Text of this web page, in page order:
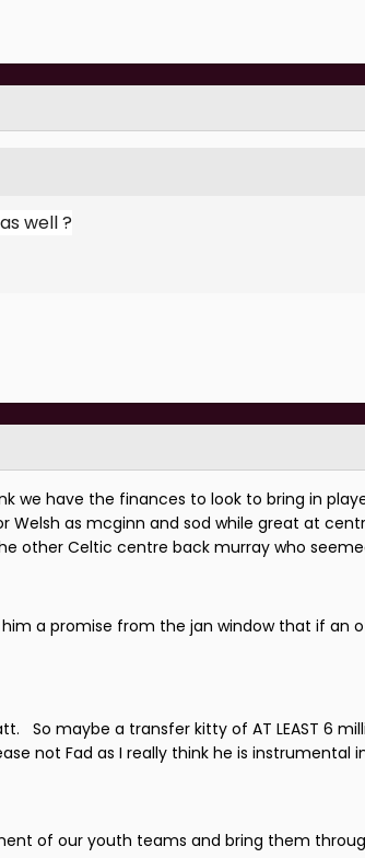
well ?
we have the finances to look to bring in
as mcginn and sod while great at
other Celtic centre back murray who
him a promise from the jan window that if an
So maybe a transfer kitty of AT LEAST 6
not Fad as I really think he is instrumental
of our youth teams and bring them